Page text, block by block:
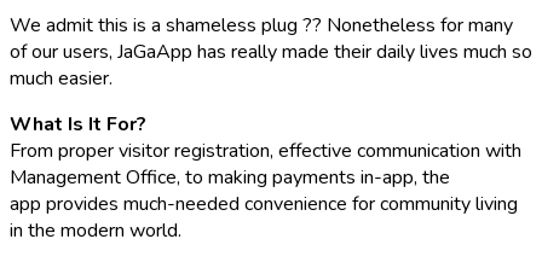
We admit this is a shameless plug ?? Nonetheless for many
of our users, JaGaApp has really made their daily lives much so
much easier.
What Is It For?
From proper visitor registration, effective communication with
Management Office, to making payments in-app, the
app provides much-needed convenience for community living
in the modern world.